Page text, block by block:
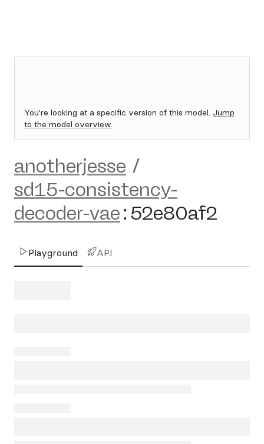
You're looking at a specific version of this model. Jump
to the model overview.
anotherjesse /
sd15-consistency-
decoder-vae:52e80af2
Playground API